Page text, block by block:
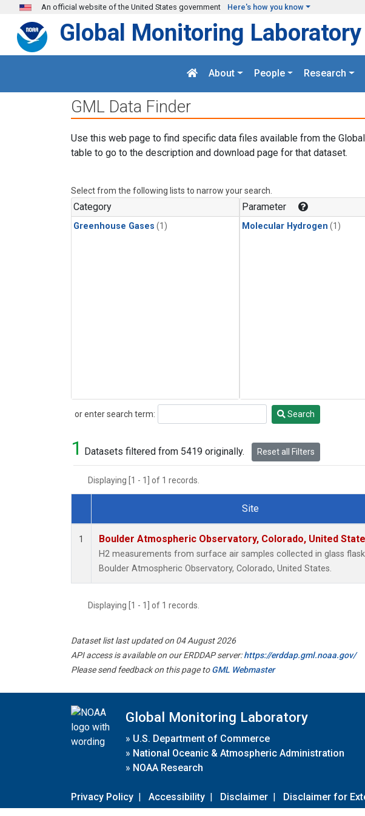
Skip to main content
An official website of the United States government Here's how you know
Global Monitoring Laboratory
About People Research
GML Data Finder
Use this web page to find specific data files available from the
table to go to the description and download page for that dataset.
Select from the following lists to narrow your search.
Category
Greenhouse Gases (1)
Parameter
Molecular Hydrogen (1)
or enter search term:
Search Search
1 Datasets filtered from 5419 originally. Reset all Filters
Displaying [1 - 1] of 1 records.
Dataset Number
Site
1 Boulder Atmospheric Observatory, Colorado, United
H2 measurements from surface air samples collected in glass
Boulder Atmospheric Observatory, Colorado, United States.
Displaying [1 - 1] of 1 records.
Dataset list last updated on 04 August 2026
API access is available on our ERDDAP server:https://erddap.gml.noaa.gov/
Please send feedback on this page toGML Webmaster
Global Monitoring Laboratory
» U.S. Department of Commerce
» National Oceanic & Atmospheric Administration
» NOAA Research
Privacy Policy | Accessibility | Disclaimer | Disclaimer for